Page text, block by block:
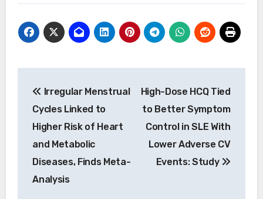
navigation
Irregular Menstrual
Cycles Linked to
Higher Risk of Heart
and Metabolic
Diseases, Finds Meta-
Analysis
High-Dose HCQ Tied
to Better Symptom
Control in SLE With
Lower Adverse CV
Events: Study